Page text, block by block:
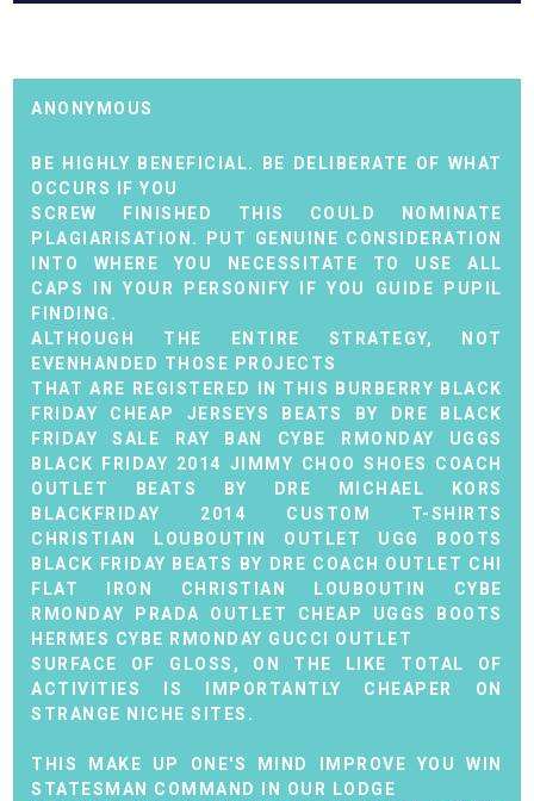
ANONYMOUS
BE HIGHLY BENEFICIAL. BE DELIBERATE OF WHAT
OCCURS IF YOU
SCREW FINISHED THIS COULD NOMINATE
PLAGIARISATION. PUT GENUINE CONSIDERATION
INTO WHERE YOU NECESSITATE TO USE ALL
CAPS IN YOUR PERSONIFY IF YOU GUIDE PUPIL
FINDING.
ALTHOUGH THE ENTIRE STRATEGY, NOT
EVENHANDED THOSE PROJECTS
THAT ARE REGISTERED IN THIS
BURBERRY BLACK
FRIDAY
CHEAP JERSEYS
BEATS BY DRE BLACK
FRIDAY SALE
RAY BAN CYBE RMONDAY
UGGS
BLACK FRIDAY 2014 JIMMY CHOO SHOES
COACH
OUTLET
BEATS BY DRE
MICHAEL KORS
BLACKFRIDAY 2014
CUSTOM T-SHIRTS
CHRISTIAN LOUBOUTIN OUTLET
UGG BOOTS
BLACK FRIDAY BEATS BY DRE COACH OUTLET CHI
FLAT IRON
CHRISTIAN LOUBOUTIN CYBE
RMONDAY
PRADA OUTLET
CHEAP UGGS BOOTS
HERMES CYBE RMONDAY GUCCI OUTLET
SURFACE OF GLOSS, ON THE LIKE TOTAL OF
ACTIVITIES IS IMPORTANTLY CHEAPER ON
STRANGE NICHE SITES.
THIS MAKE UP ONE'S MIND IMPROVE YOU WIN
STATESMAN COMMAND IN OUR LODGE